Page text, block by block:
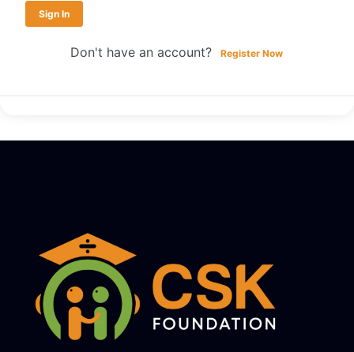
Sign In
Don't have an account? Register Now